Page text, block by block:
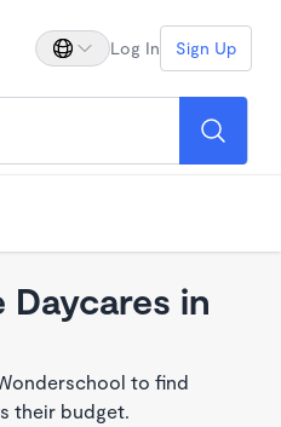
Log In Sign Up
Daycares in
to find
their budget.